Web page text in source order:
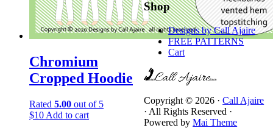
Chromium
Cropped Hoodie
Rated 5.00 out of 5
$10 Add to cart
Shop
Designs by Call Ajaire
FREE PATTERNS
Cart
Copyright © 2026 ·Call Ajaire
· All Rights Reserved ·
Powered byMai Theme